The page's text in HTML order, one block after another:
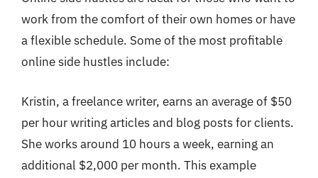
work from the comfort of their own homes or have
a flexible schedule. Some of the most profitable
online side hustles include:
Kristin, a freelance writer, earns an average of $50
per hour writing articles and blog posts for clients.
She works around 10 hours a week, earning an
additional $2,000 per month. This example